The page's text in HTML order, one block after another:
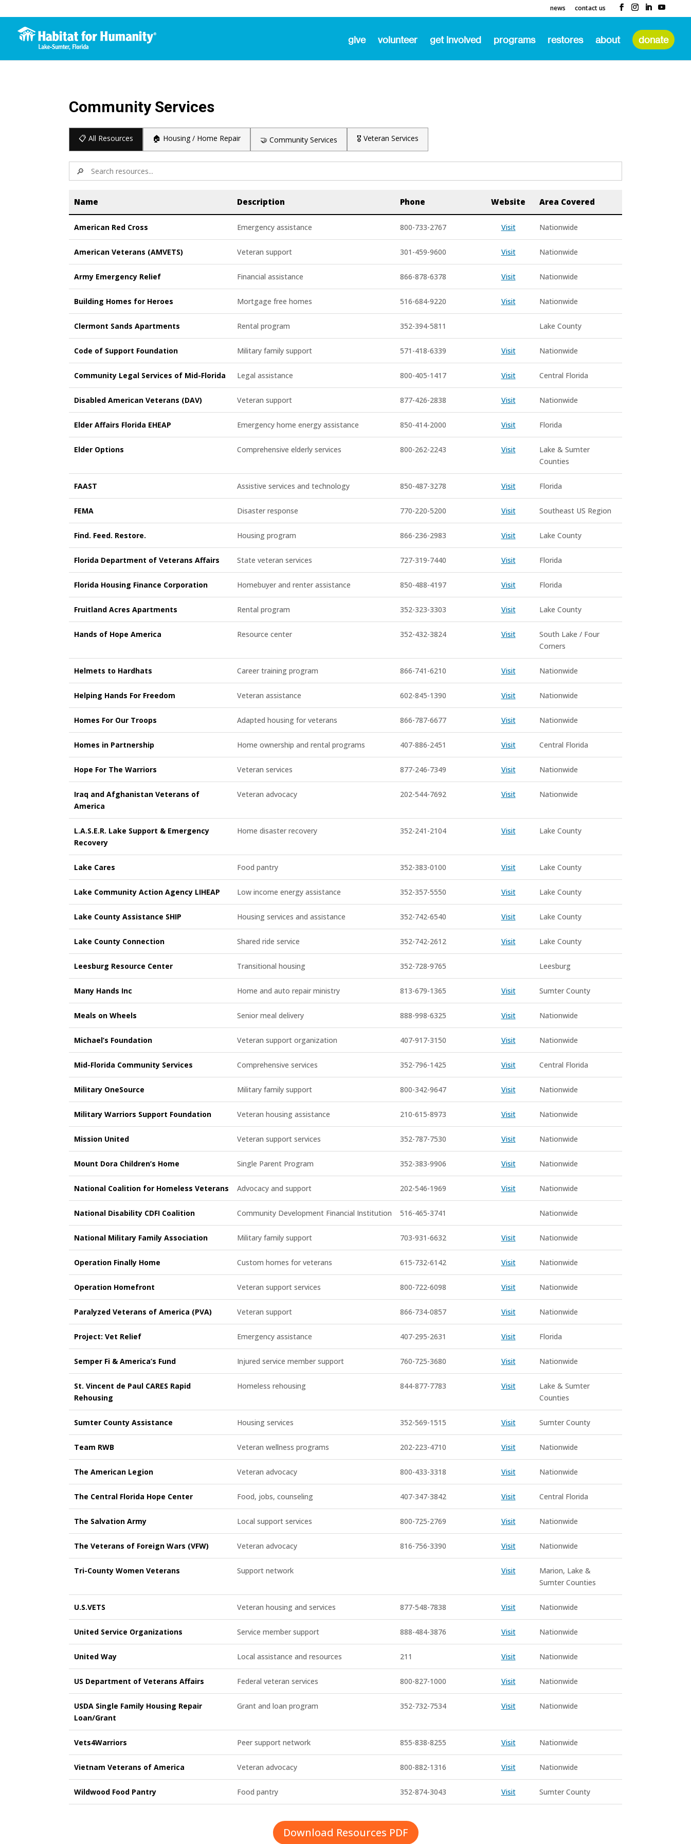
news contact us
give volunteer get involved programs restores about donate
Community Services
📋 All Resources 🏠 Housing / Home Repair 🤝 Community Services 🎖️ Veteran Services
🔎
Name Description Phone Website Area Covered
American Red Cross Emergency assistance 800-733-2767 Visit Nationwide
American Veterans (AMVETS) Veteran support 301-459-9600 Visit Nationwide
Army Emergency Relief Financial assistance 866-878-6378 Visit Nationwide
Building Homes for Heroes Mortgage free homes 516-684-9220 Visit Nationwide
Clermont Sands Apartments Rental program 352-394-5811 Lake County
Code of Support Foundation Military family support 571-418-6339 Visit Nationwide
Community Legal Services of Mid-Florida Legal assistance 800-405-1417 Visit Central Florida
Disabled American Veterans (DAV) Veteran support 877-426-2838 Visit Nationwide
Elder Affairs Florida EHEAP Emergency home energy assistance 850-414-2000 Visit Florida
Elder Options Comprehensive elderly services 800-262-2243 Visit
Lake & Sumter
Counties
FAAST Assistive services and technology 850-487-3278 Visit Florida
FEMA Disaster response 770-220-5200 Visit Southeast US Region
Find. Feed. Restore. Housing program 866-236-2983 Visit Lake County
Florida Department of Veterans Affairs State veteran services 727-319-7440 Visit Florida
Florida Housing Finance Corporation Homebuyer and renter assistance 850-488-4197 Visit Florida
Fruitland Acres Apartments Rental program 352-323-3303 Visit Lake County
Hands of Hope America Resource center 352-432-3824 Visit
South Lake / Four
Corners
Helmets to Hardhats Career training program 866-741-6210 Visit Nationwide
Helping Hands For Freedom Veteran assistance 602-845-1390 Visit Nationwide
Homes For Our Troops Adapted housing for veterans 866-787-6677 Visit Nationwide
Homes in Partnership Home ownership and rental programs 407-886-2451 Visit Central Florida
Hope For The Warriors Veteran services 877-246-7349 Visit Nationwide
Iraq and Afghanistan Veterans of
America
Veteran advocacy 202-544-7692 Visit Nationwide
L.A.S.E.R. Lake Support & Emergency
Recovery
Home disaster recovery 352-241-2104 Visit Lake County
Lake Cares Food pantry 352-383-0100 Visit Lake County
Lake Community Action Agency LIHEAP Low income energy assistance 352-357-5550 Visit Lake County
Lake County Assistance SHIP Housing services and assistance 352-742-6540 Visit Lake County
Lake County Connection Shared ride service 352-742-2612 Visit Lake County
Leesburg Resource Center Transitional housing 352-728-9765 Leesburg
Many Hands Inc Home and auto repair ministry 813-679-1365 Visit Sumter County
Meals on Wheels Senior meal delivery 888-998-6325 Visit Nationwide
Michael’s Foundation Veteran support organization 407-917-3150 Visit Nationwide
Mid-Florida Community Services Comprehensive services 352-796-1425 Visit Central Florida
Military OneSource Military family support 800-342-9647 Visit Nationwide
Military Warriors Support Foundation Veteran housing assistance 210-615-8973 Visit Nationwide
Mission United Veteran support services 352-787-7530 Visit Nationwide
Mount Dora Children’s Home Single Parent Program 352-383-9906 Visit Nationwide
National Coalition for Homeless Veterans Advocacy and support 202-546-1969 Visit Nationwide
National Disability CDFI Coalition Community Development Financial Institution 516-465-3741 Nationwide
National Military Family Association Military family support 703-931-6632 Visit Nationwide
Operation Finally Home Custom homes for veterans 615-732-6142 Visit Nationwide
Operation Homefront Veteran support services 800-722-6098 Visit Nationwide
Paralyzed Veterans of America (PVA) Veteran support 866-734-0857 Visit Nationwide
Project: Vet Relief Emergency assistance 407-295-2631 Visit Florida
Semper Fi & America’s Fund Injured service member support 760-725-3680 Visit Nationwide
St. Vincent de Paul CARES Rapid
Rehousing
Homeless rehousing 844-877-7783 Visit
Lake & Sumter
Counties
Sumter County Assistance Housing services 352-569-1515 Visit Sumter County
Team RWB Veteran wellness programs 202-223-4710 Visit Nationwide
The American Legion Veteran advocacy 800-433-3318 Visit Nationwide
The Central Florida Hope Center Food, jobs, counseling 407-347-3842 Visit Central Florida
The Salvation Army Local support services 800-725-2769 Visit Nationwide
The Veterans of Foreign Wars (VFW) Veteran advocacy 816-756-3390 Visit Nationwide
Tri-County Women Veterans Support network Visit
Marion, Lake &
Sumter Counties
U.S.VETS Veteran housing and services 877-548-7838 Visit Nationwide
United Service Organizations Service member support 888-484-3876 Visit Nationwide
United Way Local assistance and resources 211 Visit Nationwide
US Department of Veterans Affairs Federal veteran services 800-827-1000 Visit Nationwide
USDA Single Family Housing Repair
Loan/Grant
Grant and loan program 352-732-7534 Visit Nationwide
Vets4Warriors Peer support network 855-838-8255 Visit Nationwide
Vietnam Veterans of America Veteran advocacy 800-882-1316 Visit Nationwide
Wildwood Food Pantry Food pantry 352-874-3043 Visit Sumter County
Download Resources PDF